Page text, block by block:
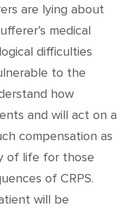
are lying about
medical
difficulties
to the
how
and will act on a
compensation as
of life for those
of CRPS.
will be